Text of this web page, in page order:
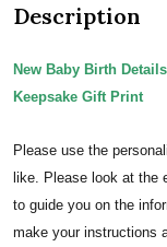
Description
New Baby Birth
Keepsake Gift Print
Please use the
like. Please look at the
to guide you on the
make your instructions